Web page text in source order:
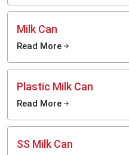
Milk Can
Read More
Plastic Milk Can
Read More
SS Milk Can